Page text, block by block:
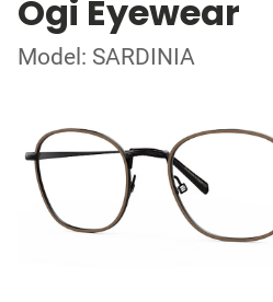
Ogi Eyewear
Model: SARDINIA